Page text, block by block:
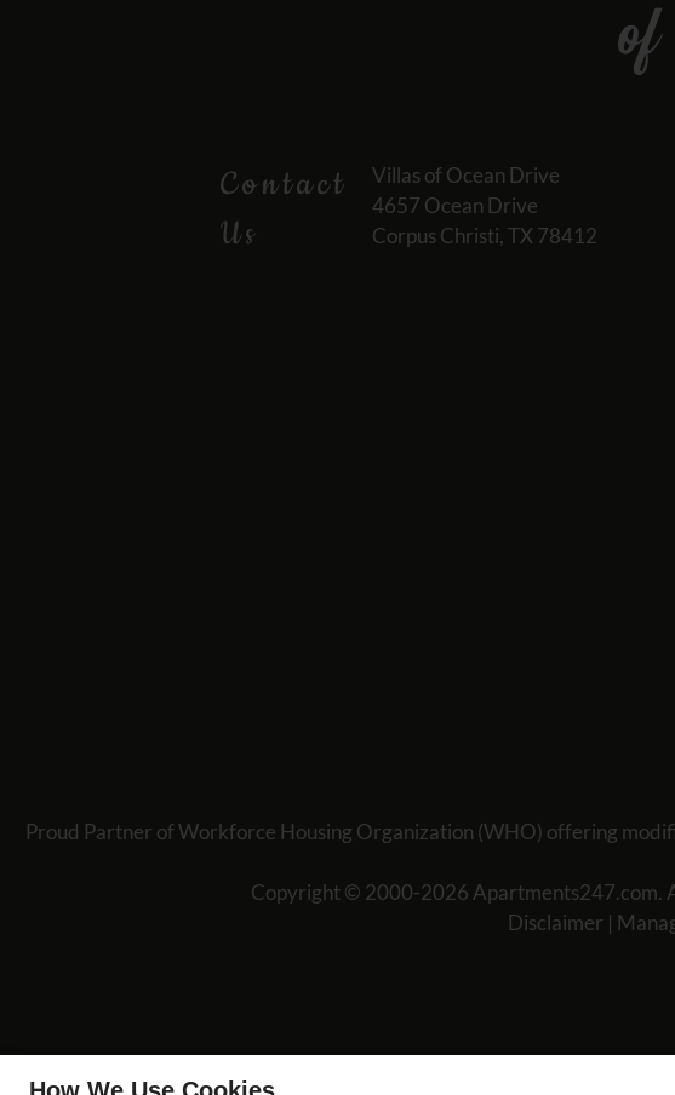
Contact
Us
Villas of Ocean Drive
4657 Ocean Drive
Corpus Christi, TX 78412
Proud Partner of Workforce Housing Organization (WHO) offering
Copyright © 2000-2026Apartments247.com.
Disclaimer |